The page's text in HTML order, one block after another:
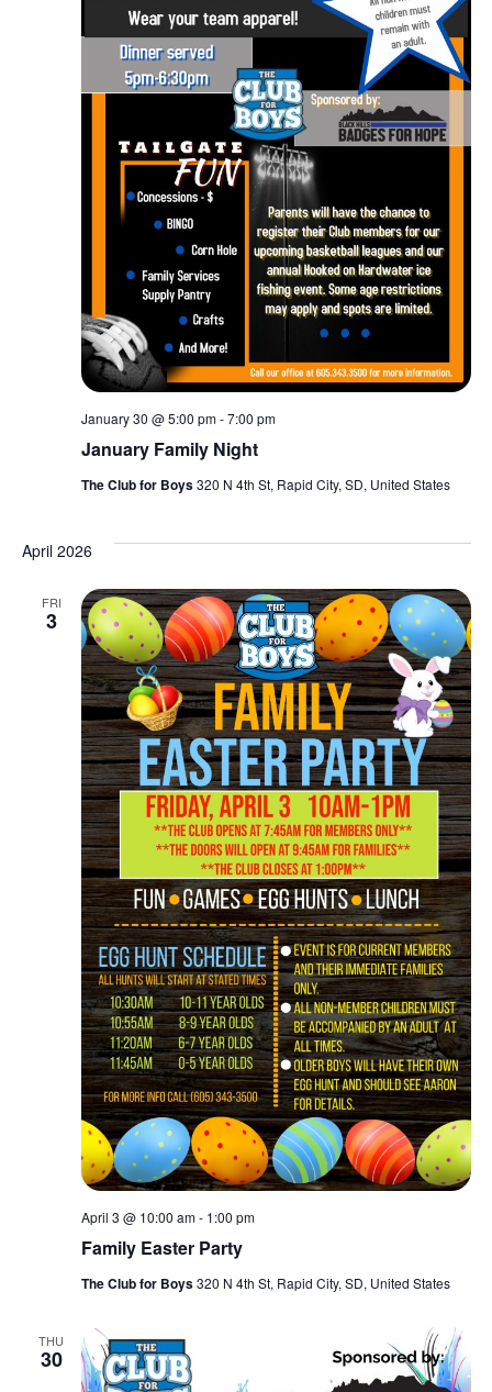
January Family Night
January 30 @ 5:00 pm-7:00 pm
The Club for Boys320 N 4th St, Rapid City, SD, United States
April 2026
FRI
3
Family Easter Party
April 3 @ 10:00 am- 1:00 pm
The Club for Boys320 N 4th St, Rapid City, SD, United States
THU
30